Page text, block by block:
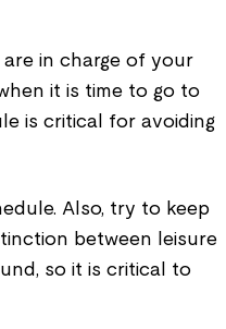
in charge of your
it is time to go to
is critical for avoiding
Also, try to keep
between leisure
so it is critical to